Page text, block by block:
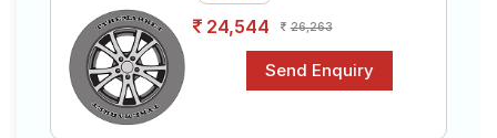
24,544 26,263